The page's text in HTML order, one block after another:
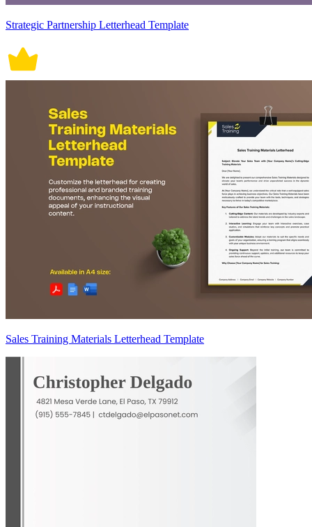
Strategic Partnership Letterhead Template
Sales Training Materials Letterhead Template